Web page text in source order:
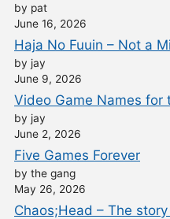
by pat
June 16, 2026
Haja No Fuuin – Not a
by jay
June 9, 2026
Video Game Names for
by jay
June 2, 2026
Five Games Forever
by the gang
May 26, 2026
Chaos;Head – The